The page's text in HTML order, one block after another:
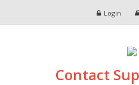
Login
Contact